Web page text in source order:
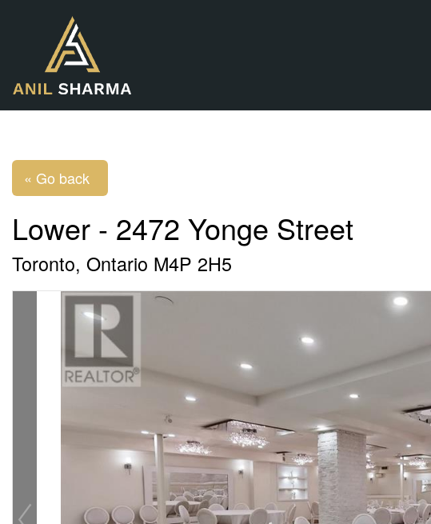
« Go back
Lower - 2472 Yonge Street
Toronto, Ontario M4P 2H5